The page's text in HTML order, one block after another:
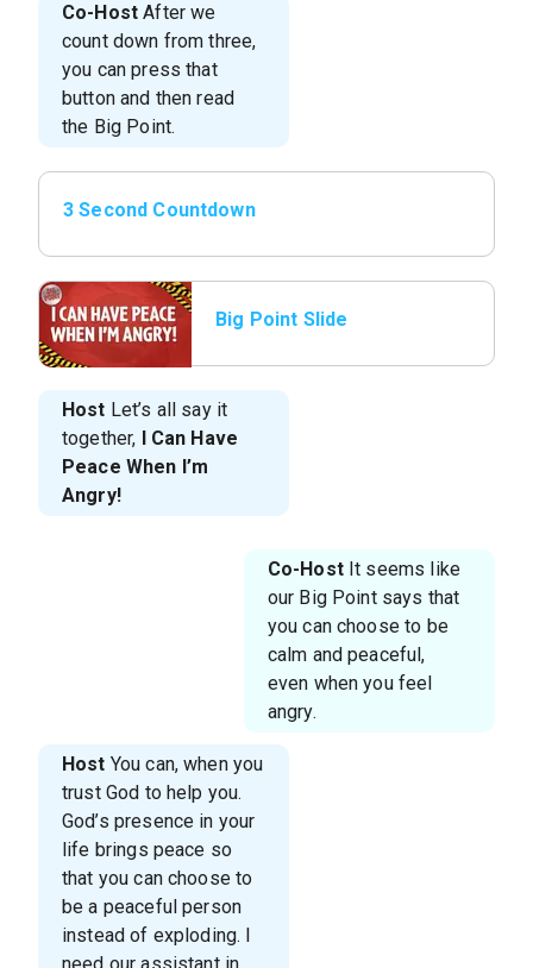
Co-Host After we
count down from three,
you can press that
button and then read
the Big Point.
3 Second Countdown
Big Point Slide
Host Let’s all say it
together, I Can Have
Peace When I’m
Angry!
Co-HostIt seems like
our Big Point says that
you can choose to be
calm and peaceful,
even when you feel
angry.
Host You can, when you
trust God to help you.
God’s presence in your
life brings peace so
that you can choose to
be a peaceful person
instead of exploding. I